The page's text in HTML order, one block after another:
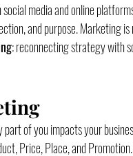
media and online
and purpose. Marketing
: reconnecting strategy with
of you impacts your
Price, Place, and